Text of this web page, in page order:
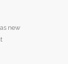
new